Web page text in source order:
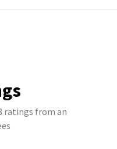
ratings from an